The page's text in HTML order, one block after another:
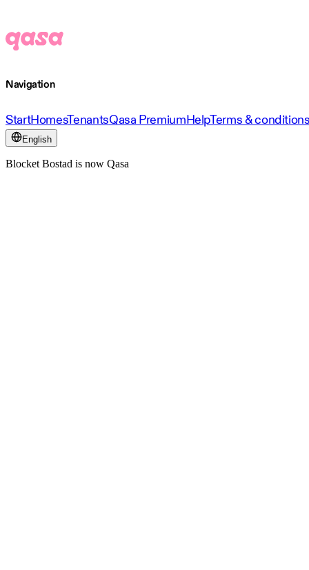
Navigation
StartHomesTenantsQasa PremiumHelpTerms &
English
Blocket Bostad is now Qasa